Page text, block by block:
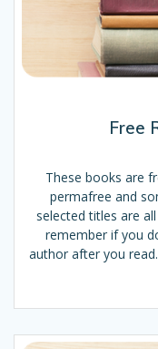
Free
These books are
permafree and
selected titles are
remember if you
author after you